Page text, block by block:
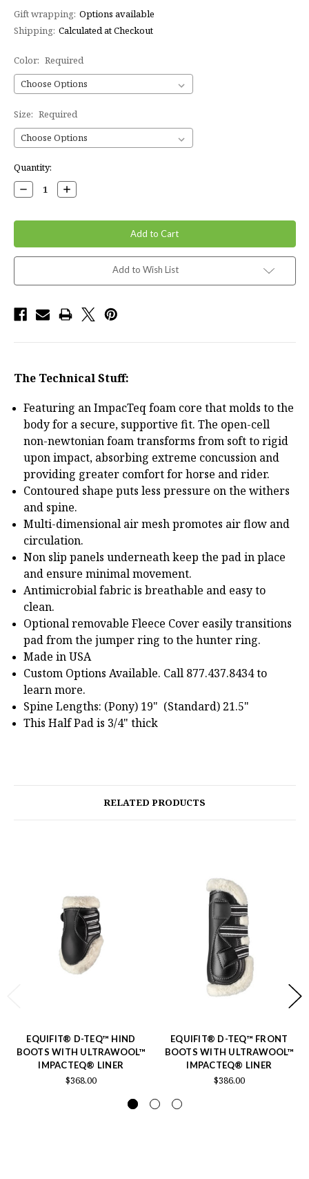
Gift wrapping: Options available
Shipping: Calculated at Checkout
Color: Required
Size: Required
Current
Stock:
Quantity:
Decrease
Quantity:
Increase
Quantity:
Add to Wish List
The Technical Stuff:
Featuring an ImpacTeq foam core that molds to the
body for a secure, supportive fit. The open-cell
non-newtonian foam transforms from soft to rigid
upon impact, absorbing extreme concussion and
providing greater comfort for horse and rider.
Contoured shape puts less pressure on the withers
and spine.
Multi-dimensional air mesh promotes air flow and
circulation.
Non slip panels underneath keep the pad in place
and ensure minimal movement.
Antimicrobial fabric is breathable and easy to
clean.
Optional removable Fleece Cover easily transitions
pad from the jumper ring to the hunter ring.
Made in USA
Custom Options Available. Call 877.437.8434 to
learn more.
Spine Lengths: (Pony) 19" (Standard) 21.5"
This Half Pad is 3/4" thick
RELATED PRODUCTS
EQUIFIT® D-TEQ™ HIND
BOOTS WITH ULTRAWOOL™
IMPACTEQ® LINER
$368.00
EQUIFIT® D-TEQ™ FRONT
BOOTS WITH ULTRAWOOL™
IMPACTEQ® LINER
$386.00